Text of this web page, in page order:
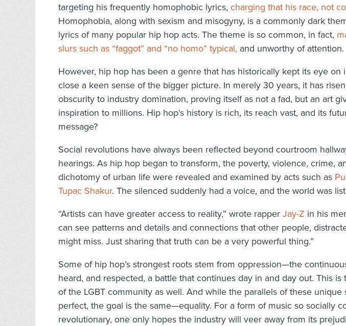
targeting his frequently homophobic lyrics, charging that his race, not
Homophobia, along with sexism and misogyny, is a commonly dark
lyrics of many popular hip hop acts. The theme is so common, in fact,
slurs such as “faggot” and “no homo” typical, and unworthy of attention.
However, hip hop has been a genre that has historically kept its eye on
close a keen sense of the bigger picture. In merely 30 years, it has
obscurity to industry domination, proving itself as not a fad, but an art
inspiration to millions. Hip hop’s history is rich, its reach vast, and its
message?
Social revolutions have always been reflected beyond courtroom
hearings. As hip hop began to transform, the poverty, violence, crime,
dichotomy of urban life were revealed and examined by acts such as
Tupac Shakur. The silenced suddenly had a voice, and the world was
“Artists can have greater access to reality,” wrote rapper Jay-Z in his
can see patterns and details and connections that other people,
might miss. Just sharing that truth can be a very powerful thing.”
Some of hip hop’s strongest roots stem from oppression—the
heard, and respected, a battle that continues day in and day out. This
of the LGBT community as well. And while the parallels of these unique
perfect, the goal is the same—equality. For a form of music so socially
revolutionary, one only hopes the industry will veer away from its